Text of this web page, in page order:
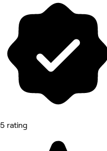
5 rating